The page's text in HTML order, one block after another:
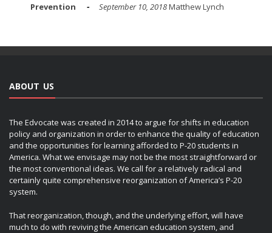
Prevention
September 10, 2018Matthew Lynch
ABOUT US
The Edvocate was created in 2014 to argue for shifts in education
policy and organization in order to enhance the quality of education
and the opportunities for learning afforded to P-20 students in
America. What we envisage may not be the most straightforward or
the most conventional ideas. We call for a relatively radical and
certainly quite comprehensive reorganization of America’s P-20
system.
That reorganization, though, and the underlying effort, will have
much to do with reviving the American education system, and